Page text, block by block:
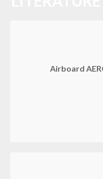
Airboard